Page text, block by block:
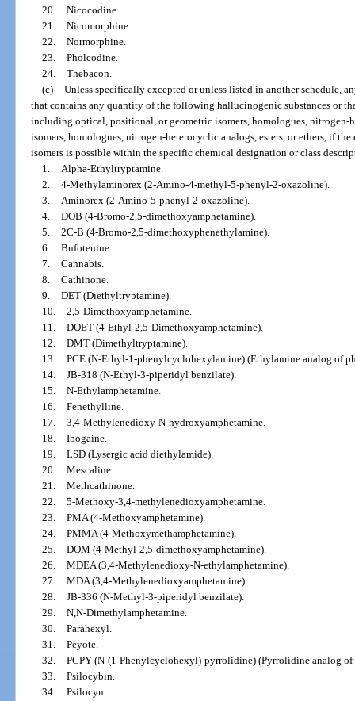
20. Nicocodine.
21. Nicomorphine.
22. Normorphine.
23. Pholcodine.
24. Thebacon.
(c) Unless specifically excepted or unless listed in another schedule,
that contains any quantity of the following hallucinogenic substances or
including optical, positional, or geometric isomers, homologues, nitrogen-
isomers, homologues, nitrogen-heterocyclic analogs, esters, or ethers, if
isomers is possible within the specific chemical designation or class
1. Alpha-Ethyltryptamine.
2. 4-Methylaminorex (2-Amino-4-methyl-5-phenyl-2-oxazoline).
3. Aminorex (2-Amino-5-phenyl-2-oxazoline).
4. DOB (4-Bromo-2,5-dimethoxyamphetamine).
5. 2C-B (4-Bromo-2,5-dimethoxyphenethylamine).
6. Bufotenine.
7. Cannabis.
8. Cathinone.
9. DET (Diethyltryptamine).
10. 2,5-Dimethoxyamphetamine.
11. DOET (4-Ethyl-2,5-Dimethoxyamphetamine).
12. DMT (Dimethyltryptamine).
13. PCE (N-Ethyl-1-phenylcyclohexylamine) (Ethylamine analog of
14. JB-318 (N-Ethyl-3-piperidyl benzilate).
15. N-Ethylamphetamine.
16. Fenethylline.
17. 3,4-Methylenedioxy-N-hydroxyamphetamine.
18. Ibogaine.
19. LSD (Lysergic acid diethylamide).
20. Mescaline.
21. Methcathinone.
22. 5-Methoxy-3,4-methylenedioxyamphetamine.
23. PMA (4-Methoxyamphetamine).
24. PMMA (4-Methoxymethamphetamine).
25. DOM (4-Methyl-2,5-dimethoxyamphetamine).
26. MDEA (3,4-Methylenedioxy-N-ethylamphetamine).
27. MDA (3,4-Methylenedioxyamphetamine).
28. JB-336 (N-Methyl-3-piperidyl benzilate).
29. N,N-Dimethylamphetamine.
30. Parahexyl.
31. Peyote.
32. PCPY (N-(1-Phenylcyclohexyl)-pyrrolidine) (Pyrrolidine analog
33. Psilocybin.
34. Psilocyn.